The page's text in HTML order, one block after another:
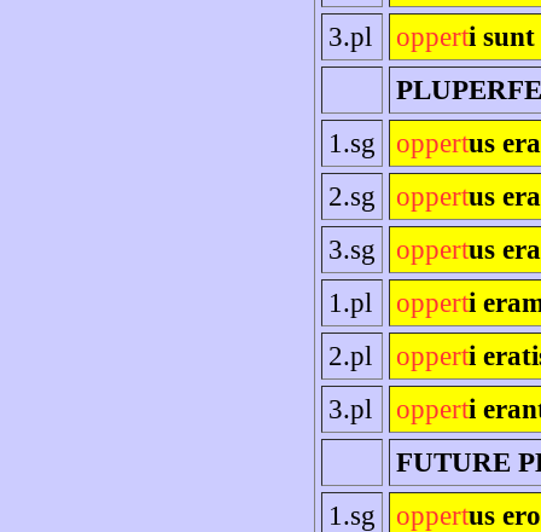
3.pl
opperti sunt
1.sg
oppertus
2.sg
oppertus
3.sg
oppertus
1.pl
opperti
2.pl
opperti
3.pl
opperti
FUTURE
1.sg
oppertus ero